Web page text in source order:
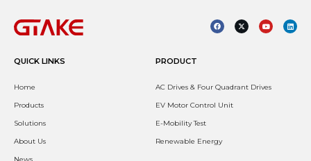
QUICK LINKS
Home
Products
Solutions
About Us
News
PRODUCT
AC Drives & Four Quadrant Drives
EV Motor Control Unit
E-Mobility Test
Renewable Energy